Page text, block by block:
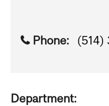
Phone: (514)
Department: